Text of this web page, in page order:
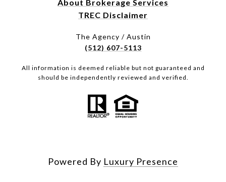
About Brokerage Services
TREC Disclaimer
The Agency / Austin
(512) 607-5113
All information is deemed reliable but not guaranteed and
should be independently reviewed and verified.
Powered By Luxury Presence